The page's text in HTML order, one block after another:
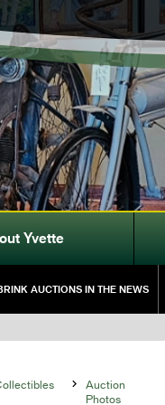
Yvette
AUCTIONS IN THE NEWS

Auction
Photos